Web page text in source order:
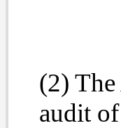
(2)
audit